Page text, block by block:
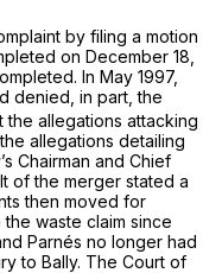
by filing a motion
on December 18,
In May 1997,
denied, in part, the
the allegations attacking
allegations detailing
Chairman and Chief
of the merger stated a
then moved for
waste claim since
Parnés no longer had
to Bally. The Court of